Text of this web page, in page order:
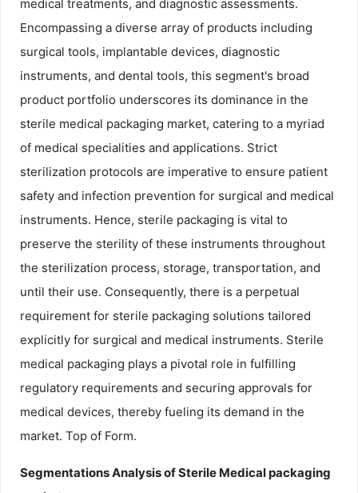
medical treatments, and diagnostic assessments.
Encompassing a diverse array of products including
surgical tools, implantable devices, diagnostic
instruments, and dental tools, this segment's broad
product portfolio underscores its dominance in the
sterile medical packaging market, catering to a myriad
of medical specialities and applications. Strict
sterilization protocols are imperative to ensure patient
safety and infection prevention for surgical and medical
instruments. Hence, sterile packaging is vital to
preserve the sterility of these instruments throughout
the sterilization process, storage, transportation, and
until their use. Consequently, there is a perpetual
requirement for sterile packaging solutions tailored
explicitly for surgical and medical instruments. Sterile
medical packaging plays a pivotal role in fulfilling
regulatory requirements and securing approvals for
medical devices, thereby fueling its demand in the
market. Top of Form.
Segmentations Analysis of Sterile Medical packaging